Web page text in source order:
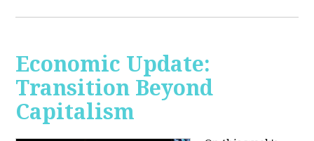
Economic Update:
Transition Beyond
Capitalism